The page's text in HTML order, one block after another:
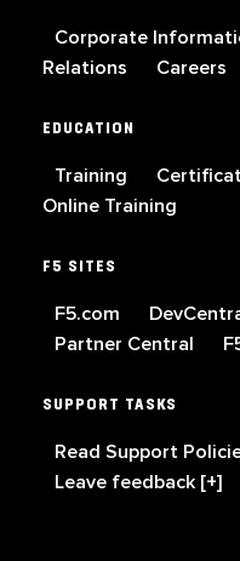
Corporate
Relations
Careers
EDUCATION
Training
Online Training
F5 SITES
F5.com
Partner Central
SUPPORT TASKS
Read Support
Leave feedback [+]